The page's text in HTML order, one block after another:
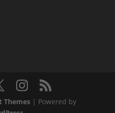
Themes| Powered by